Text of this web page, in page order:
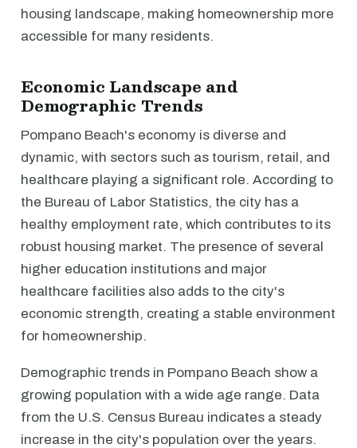
housing landscape, making homeownership more
accessible for many residents.
Economic Landscape and
Demographic Trends
Pompano Beach's economy is diverse and
dynamic, with sectors such as tourism, retail, and
healthcare playing a significant role. According to
the Bureau of Labor Statistics, the city has a
healthy employment rate, which contributes to its
robust housing market. The presence of several
higher education institutions and major
healthcare facilities also adds to the city's
economic strength, creating a stable environment
for homeownership.
Demographic trends in Pompano Beach show a
growing population with a wide age range. Data
from the U.S. Census Bureau indicates a steady
increase in the city's population over the years.